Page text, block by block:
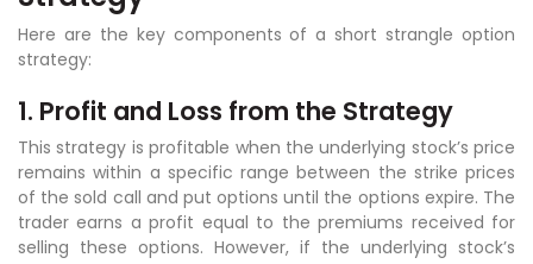
Here are the key components of a short strangle option
strategy:
1. Profit and Loss from the Strategy
This strategy is profitable when the underlying stock’s price
remains within a specific range between the strike prices
of the sold call and put options until the options expire. The
trader earns a profit equal to the premiums received for
selling these options. However, if the underlying stock’s